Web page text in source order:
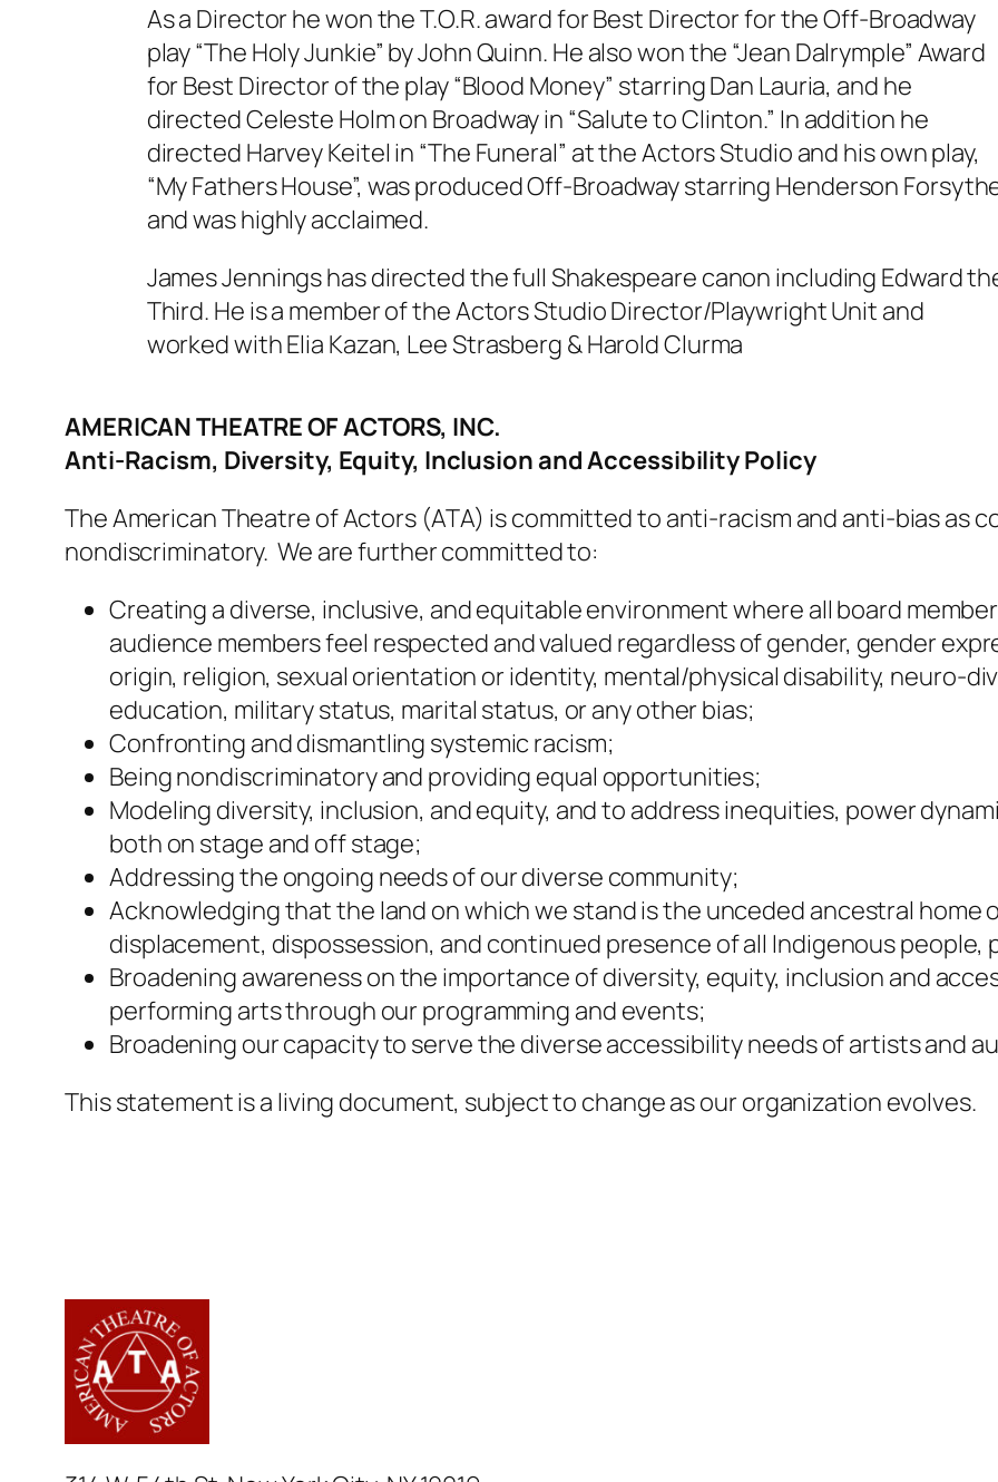
As a Director he won the T.O.R. award for Best Director for the Off-Broadway
play “The Holy Junkie” by John Quinn. He also won the “Jean Dalrymple” Award
for Best Director of the play “Blood Money” starring Dan Lauria, and he
directed Celeste Holm on Broadway in “Salute to Clinton.” In addition he
directed Harvey Keitel in “The Funeral” at the Actors Studio and his own play,
“My Fathers House”, was produced Off-Broadway starring Henderson
and was highly acclaimed.
James Jennings has directed the full Shakespeare canon including Edward
Third. He is a member of the Actors Studio Director/Playwright Unit and
worked with Elia Kazan, Lee Strasberg & Harold Clurma
AMERICAN THEATRE OF ACTORS, INC.
Anti-Racism, Diversity, Equity, Inclusion and Accessibility Policy
The American Theatre of Actors (ATA) is committed to anti-racism and anti-bias as
nondiscriminatory. We are further committed to:
Creating a diverse, inclusive, and equitable environment where all board
audience members feel respected and valued regardless of gender, gender
origin, religion, sexual orientation or identity, mental/physical disability, neuro-
education, military status, marital status, or any other bias;
Confronting and dismantling systemic racism;
Being nondiscriminatory and providing equal opportunities;
Modeling diversity, inclusion, and equity, and to address inequities, power
both on stage and off stage;
Addressing the ongoing needs of our diverse community;
Acknowledging that the land on which we stand is the unceded ancestral home
displacement, dispossession, and continued presence of all Indigenous
Broadening awareness on the importance of diversity, equity, inclusion and
performing arts through our programming and events;
Broadening our capacity to serve the diverse accessibility needs of artists and
This statement is a living document, subject to change as our organization evolves.